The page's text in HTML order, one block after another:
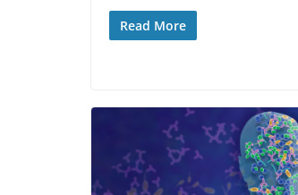
Read More